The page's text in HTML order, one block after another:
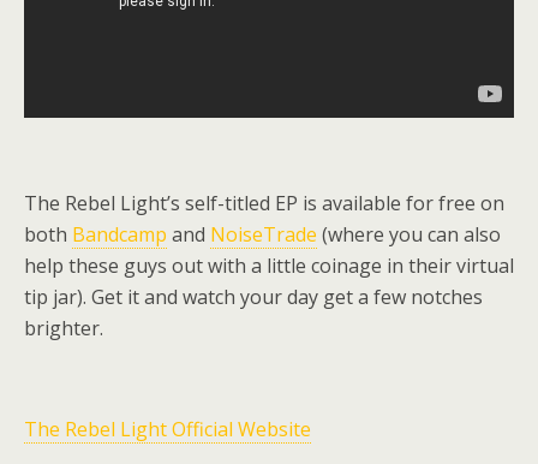
The Rebel Light’s self-titled EP is available for free on
both Bandcamp and NoiseTrade (where you can also
help these guys out with a little coinage in their virtual
tip jar). Get it and watch your day get a few notches
brighter.
The Rebel Light Official Website